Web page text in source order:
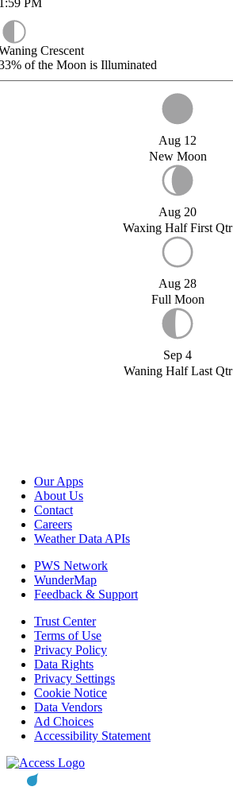
PM
Crescent
of the Moon is Illuminated
Aug 12
New Moon
Aug 20
Waxing Half First Qtr
Aug 28
Full Moon
Sep 4
Waning Half Last Qtr
Our Apps
About Us
Contact
Careers
Weather Data APIs
PWS Network
WunderMap
Feedback & Support
Trust Center
Terms of Use
Privacy Policy
Data Rights
Privacy Settings
Cookie Notice
Data Vendors
Ad Choices
Accessibility Statement